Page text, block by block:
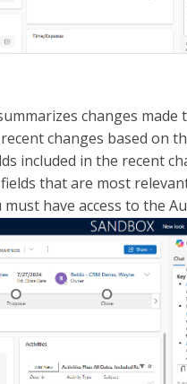
changes made
changes based on
included in the recent
that are most
have access to the